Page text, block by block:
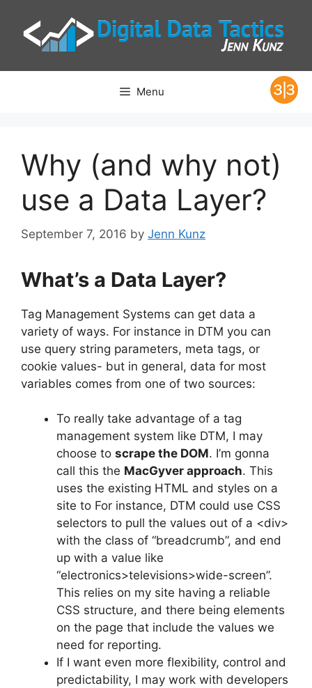
content
Menu
Why (and why not)
use a Data Layer?
September 7, 2016 by Jenn Kunz
What’s a Data Layer?
Tag Management Systems can get data a
variety of ways. For instance in DTM you can
use query string parameters, meta tags, or
cookie values- but in general, data for most
variables comes from one of two sources:
To really take advantage of a tag
management system like DTM, I may
choose to scrape the DOM. I’m gonna
call this the MacGyver approach. This
uses the existing HTML and styles on a
site to For instance, DTM could use CSS
selectors to pull the values out of a <div>
with the class of “breadcrumb”, and end
up with a value like
“electronics>televisions>wide-screen”.
This relies on my site having a reliable
CSS structure, and there being elements
on the page that include the values we
need for reporting.
If I want even more flexibility, control and
predictability, I may work with developers